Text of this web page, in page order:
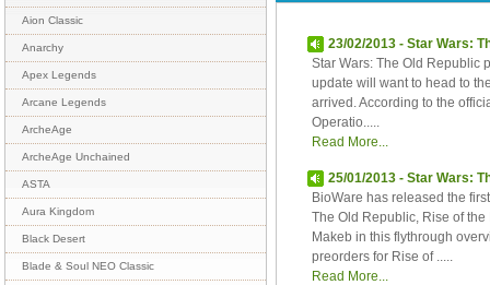
Aion Classic
Anarchy
Apex Legends
Arcane Legends
ArcheAge
ArcheAge Unchained
ASTA
Aura Kingdom
Black Desert
Blade & Soul NEO Classic
23/02/2013 - Star Wars:
Star Wars: The Old Republic
update will want to head to
arrived. According to the
Operatio.....
Read More...
25/01/2013 - Star Wars:
BioWare has released the
The Old Republic, Rise of
Makeb in this flythrough
preorders for Rise of .....
Read More...